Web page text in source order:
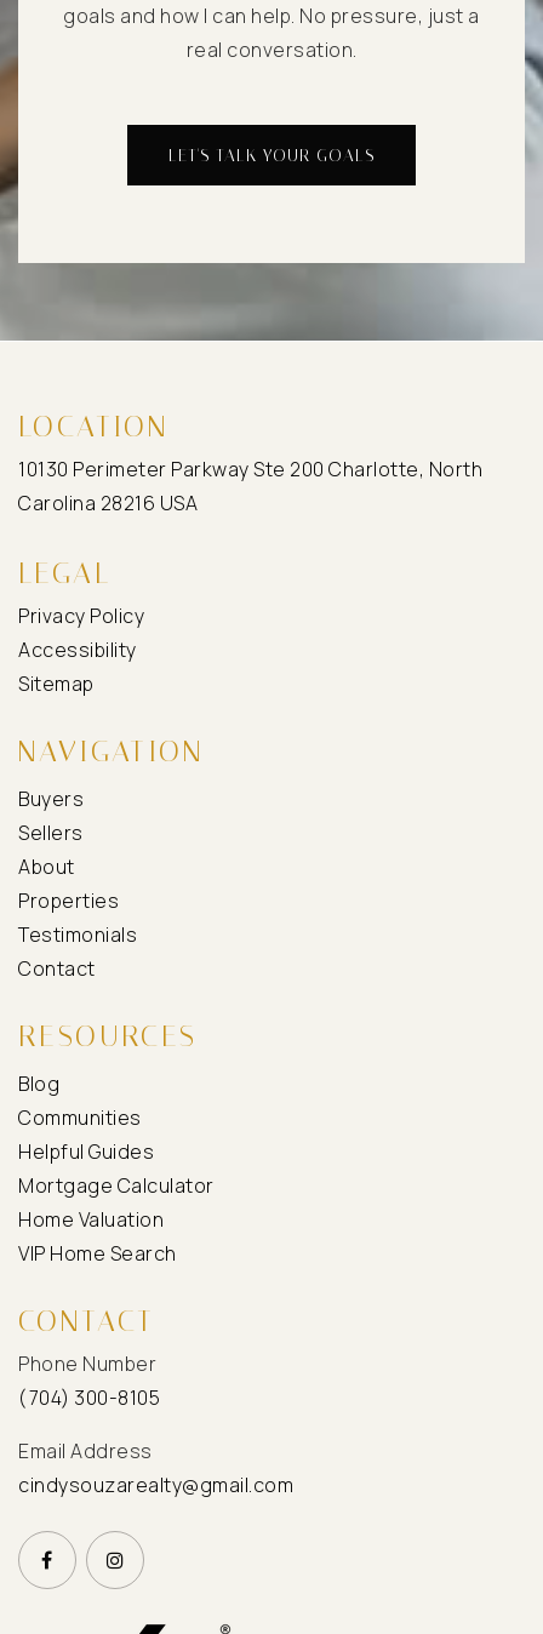
goals and how I can help. No pressure, just a
real conversation.
LET'S TALK YOUR GOALS
CONTACT
Phone Number
(704) 300-8105
Email Address
cindysouzarealty@gmail.com
LOCATION
10130 Perimeter Parkway Ste 200 Charlotte, North
Carolina 28216 USA
LEGAL
Privacy Policy
Accessibility
Sitemap
NAVIGATION
Buyers
Sellers
About
Properties
Testimonials
Contact
RESOURCES
Blog
Communities
Helpful Guides
Mortgage Calculator
Home Valuation
VIP Home Search